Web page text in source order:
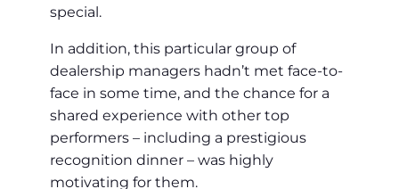
special.
In addition, this particular group of
dealership managers hadn’t met face-to-
face in some time, and the chance for a
shared experience with other top
performers – including a prestigious
recognition dinner – was highly
motivating for them.